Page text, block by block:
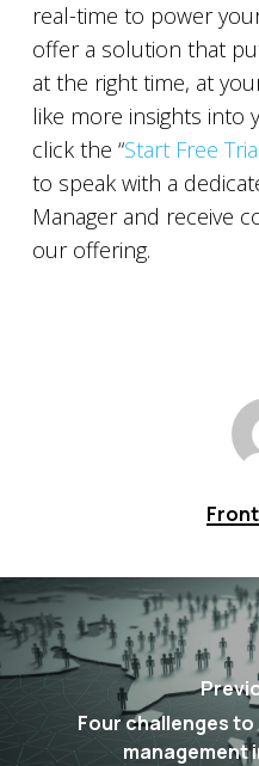
real-time to power
offer a solution that
at the right time, at
like more insights into
click the “Start Free
to speak with a
Manager and receive
our offering.
Four challenges
management